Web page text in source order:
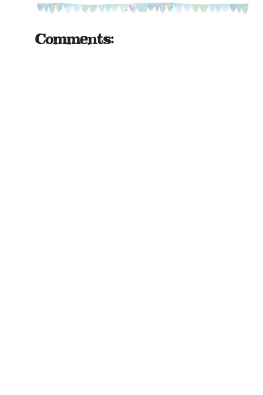
Comments: